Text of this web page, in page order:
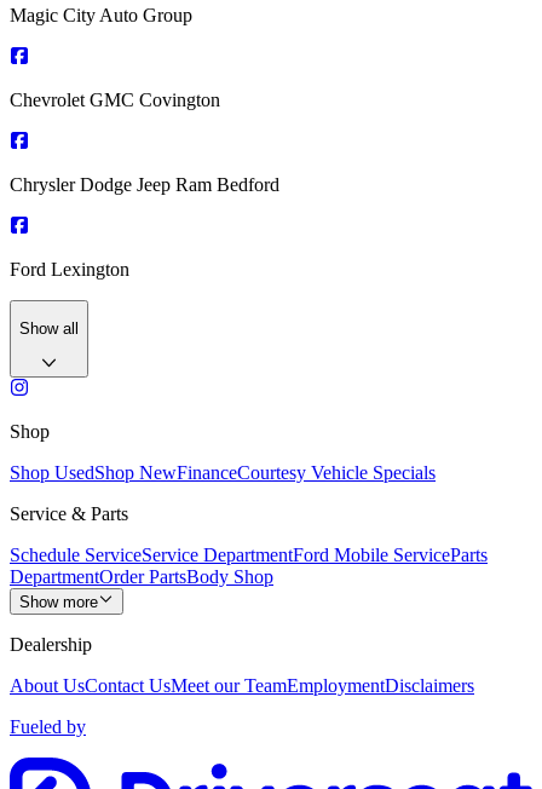
Magic City Auto Group
Chevrolet GMC Covington
Chrysler Dodge Jeep Ram Bedford
Ford Lexington
Show all
Shop
Shop UsedShop NewFinanceCourtesy Vehicle Specials
Service & Parts
Schedule ServiceService DepartmentFord Mobile ServiceParts
DepartmentOrder PartsBody Shop
Show more
Dealership
About UsContact UsMeet our TeamEmploymentDisclaimers
Fueled by